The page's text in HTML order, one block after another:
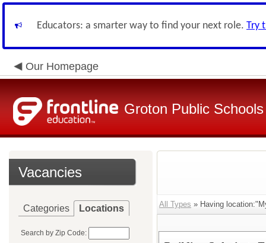
Educators: a smarter way to find your next role. Try
Our Homepage
Groton Public Schools
Vacancies
Categories Locations
Search by Zip Code:
All Types » Having